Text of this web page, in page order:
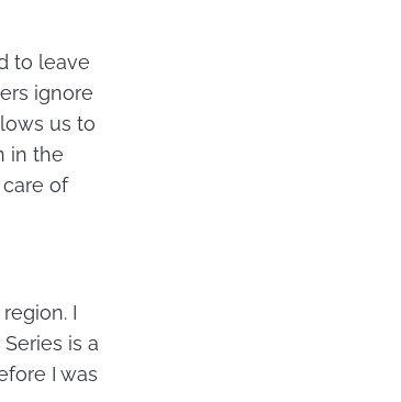
to leave
ignore
us to
in the
of
I
is a
I was